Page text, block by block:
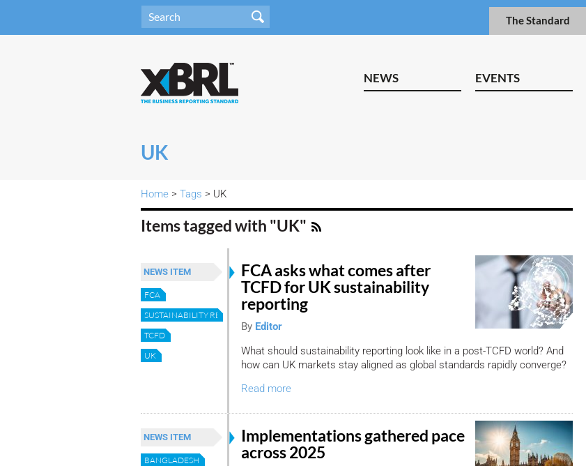
The Standard
NEWS EVENTS
UK
Home > Tags > UK
Items tagged with "UK"
NEWS ITEM
FCA
SUSTAINABILITY REPORTING
TCFD
UK
FCA asks what comes after
TCFD for UK sustainability
reporting
By Editor
What should sustainability reporting look like in a post-TCFD world? And
how can UK markets stay aligned as global standards rapidly converge?
Read more
NEWS ITEM
BANGLADESH
Implementations gathered pace
across 2025